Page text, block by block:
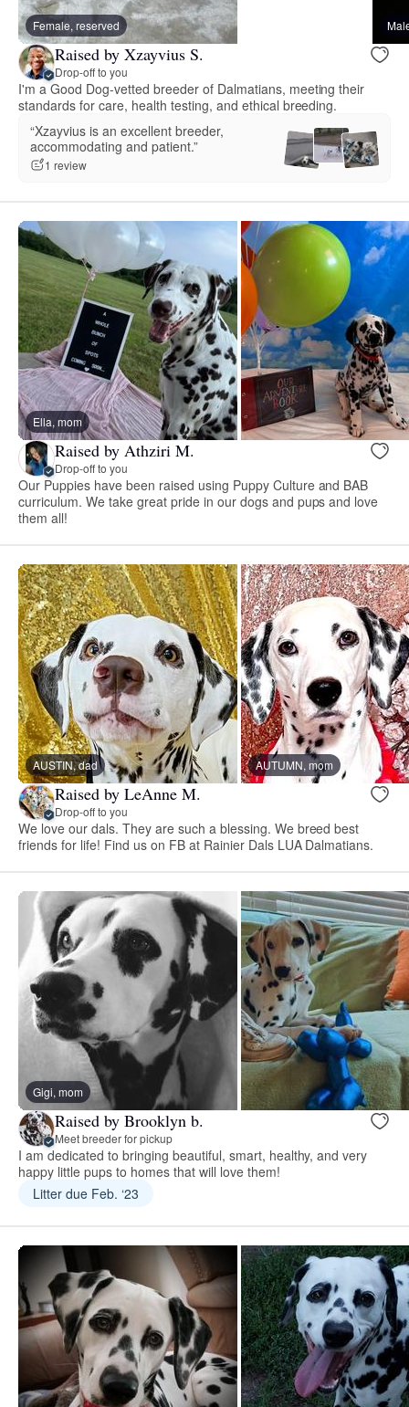
Female, reserved
Raised by Xzayvius S.
Drop-off to you
I'm a Good Dog-vetted breeder of Dalmatians, meeting their
standards for care, health testing, and ethical breeding.
“Xzayvius is an excellent breeder,
accommodating and patient.”
1 review
Ella, mom
Raised by Athziri M.
Drop-off to you
Our Puppies have been raised using Puppy Culture and BAB
curriculum. We take great pride in our dogs and pups and love
them all!
AUSTIN, dad AUTUMN, mom
Raised by LeAnne M.
Drop-off to you
We love our dals. They are such a blessing. We breed best
friends for life! Find us on FB at Rainier Dals LUA Dalmatians.
Gigi, mom
Raised by Brooklyn b.
Meet breeder for pickup
I am dedicated to bringing beautiful, smart, healthy, and very
happy little pups to homes that will love them!
Litter due Feb. ‘23